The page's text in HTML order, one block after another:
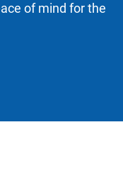
of mind for the